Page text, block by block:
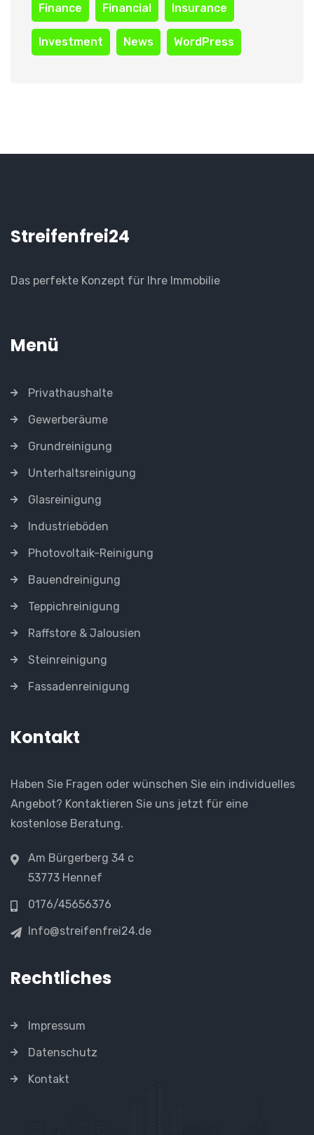
Finance Financial Insurance
Investment News WordPress
Streifenfrei24
Das perfekte Konzept für Ihre Immobilie
Menü
Privathaushalte
Gewerberäume
Grundreinigung
Unterhaltsreinigung
Glasreinigung
Industrieböden
Photovoltaik-Reinigung
Bauendreinigung
Teppichreinigung
Raffstore & Jalousien
Steinreinigung
Fassadenreinigung
Kontakt
Haben Sie Fragen oder wünschen Sie ein individuelles
Angebot? Kontaktieren Sie uns jetzt für eine
kostenlose Beratung.
Am Bürgerberg 34 c
53773 Hennef
0176/45656376
Info@streifenfrei24.de
Rechtliches
Impressum
Datenschutz
Kontakt